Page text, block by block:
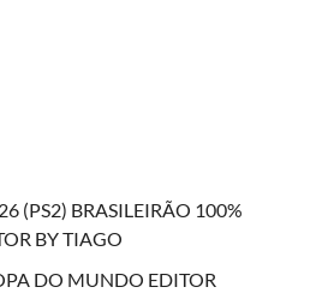
(PS2) BRASILEIRÃO 100%
BY TIAGO
DO MUNDO EDITOR